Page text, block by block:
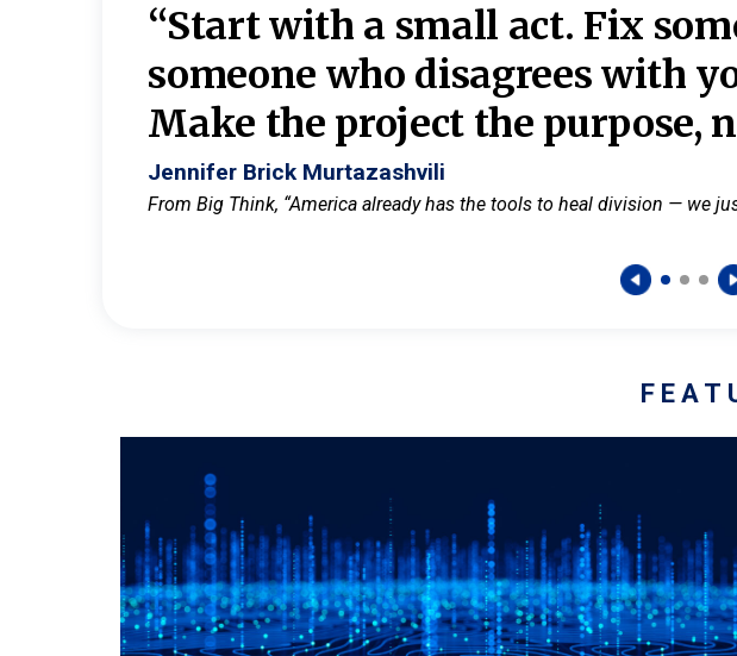
“Start with a small act. Fix
someone who disagrees with
Make the project the purpose,
Jennifer Brick Murtazashvili
From Big Think, “America already has the tools to heal division — we